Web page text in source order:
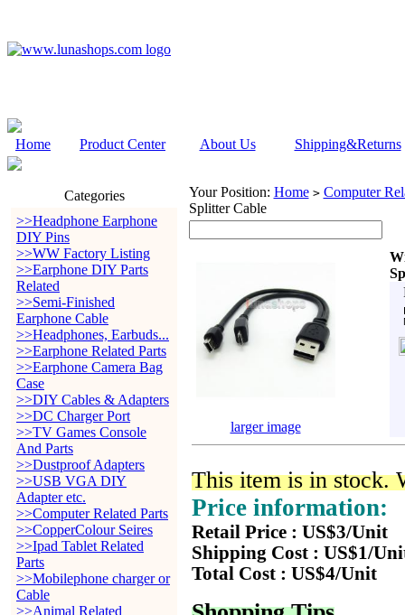
Home Product Center About Us Shipping&Returns
Categories
>>Headphone Earphone
DIY Pins
>>WW Factory Listing
>>Earphone DIY Parts
Related
>>Semi-Finished
Earphone Cable
>>Headphones, Earbuds...
>>Earphone Related Parts
>>Earphone Camera Bag
Case
>>DIY Cables & Adapters
>>DC Charger Port
>>TV Games Console
And Parts
>>Dustproof Adapters
>>USB VGA DIY
Adapter etc.
>>Computer Related Parts
>>CopperColour Seires
>>Ipad Tablet Related
Parts
>>Mobilephone charger or
Cable
>>Animal Related
Your Position: Home > Computer
Splitter Cable
larger image
This item is in stock.
Price information:
Retail Price : US$3/Unit
Shipping Cost : US$1/
Total Cost : US$4/Unit